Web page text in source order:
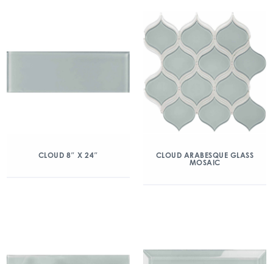
CLOUD 8″ X 24″
CLOUD ARABESQUE GLASS
MOSAIC